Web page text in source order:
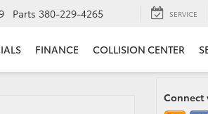
Parts 380-229-4265 SERVICE
FINANCE COLLISION CENTER
Connect